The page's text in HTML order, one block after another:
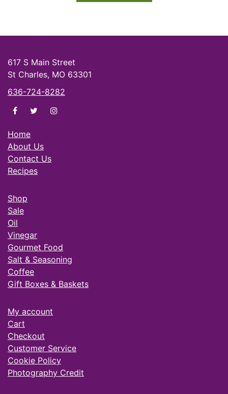
617 S Main Street
St Charles, MO 63301
636-724-8282
di Olivas on facebook
di Olivas on twitter
di Olivas on instagram
Home
About Us
Contact Us
Recipes
Shop
Sale
Oil
Vinegar
Gourmet Food
Salt & Seasoning
Coffee
Gift Boxes & Baskets
My account
Cart
Checkout
Customer Service
Cookie Policy
Photography Credit